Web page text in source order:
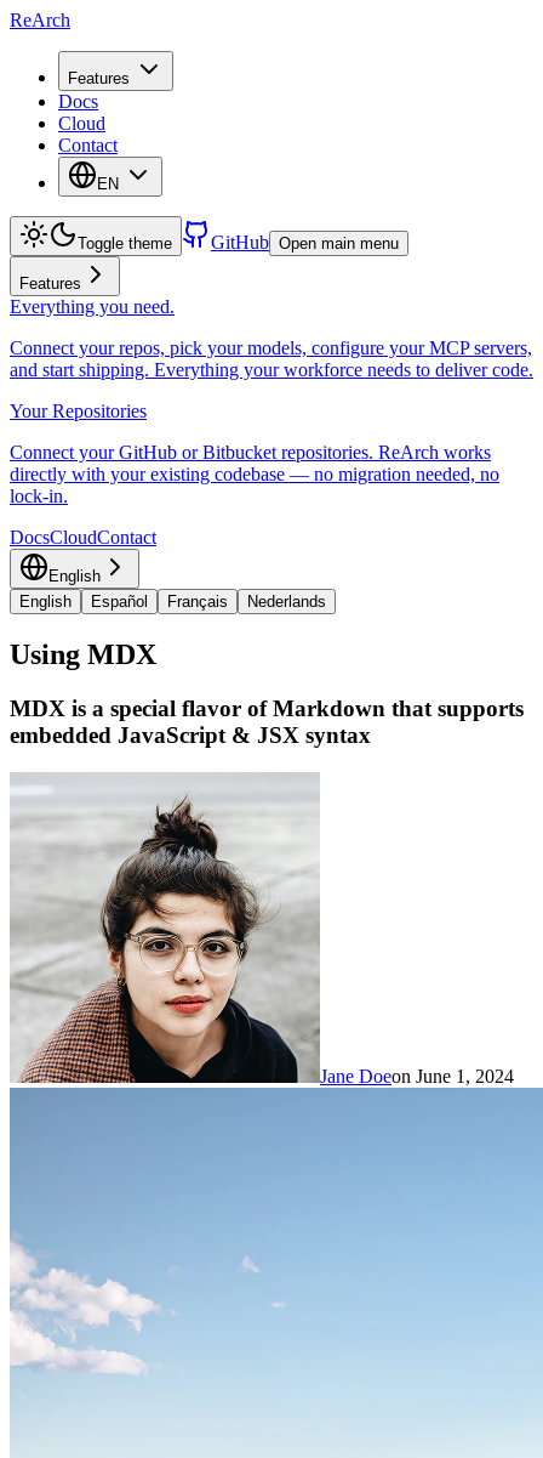
ReArch
Features
Docs
Cloud
Contact
EN
Toggle theme GitHub Open main menu
Features
Everything you need.
Connect your repos, pick your models, configure your MCP servers,
and start shipping. Everything your workforce needs to deliver code.
Your Repositories
Connect your GitHub or Bitbucket repositories. ReArch works
directly with your existing codebase — no migration needed, no
lock-in.
DocsCloudContact
English
English
Español Français Nederlands
Using MDX
MDX is a special flavor of Markdown that supports
embedded JavaScript & JSX syntax
Jane Doeon June 1, 2024